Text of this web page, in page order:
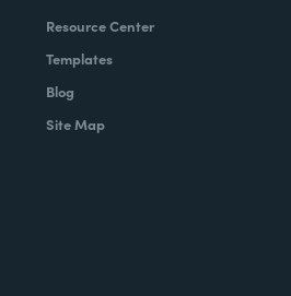
Resource Center
Templates
Blog
Site Map